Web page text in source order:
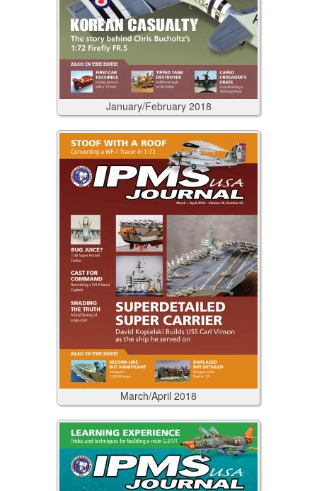
January/February 2018
March/April 2018